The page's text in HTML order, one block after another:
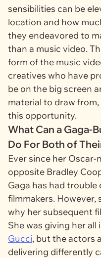
sensibilities can be
location and how
they endeavored to
than a music video.
form of the music
creatives who have
be on the big screen
material to draw
this opportunity.
What Can a Gaga-
Do For Both of
Ever since her
opposite Bradley
Gaga has had
filmmakers. However,
why her subsequent
She was giving her all
Gucci, but the actors
delivering differently